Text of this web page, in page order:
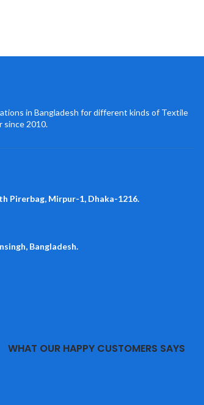
in Bangladesh for different kinds of Textile
since 2010.
Pirerbag, Mirpur-1, Dhaka-1216.
Bangladesh.
WHAT OUR HAPPY CUSTOMERS SAYS